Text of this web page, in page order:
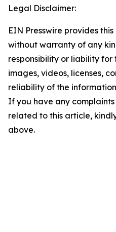
Legal Disclaimer:
EIN Presswire provides
without warranty of any
responsibility or liability
images, videos, licenses,
reliability of the
If you have any
related to this article,
above.